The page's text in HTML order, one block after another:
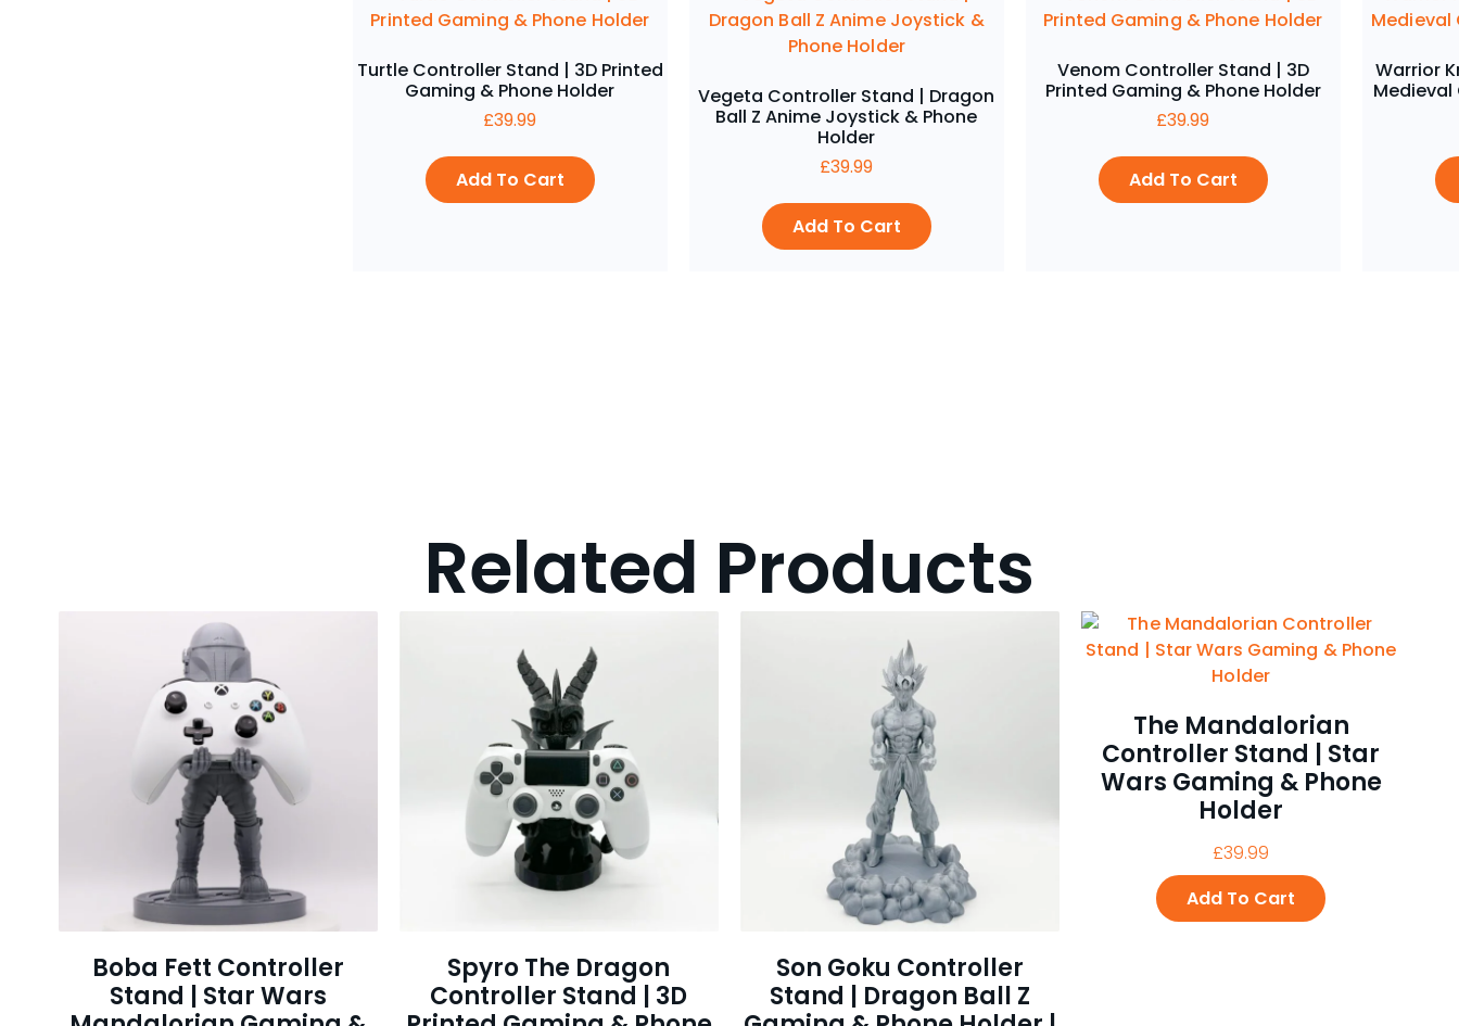
Turtle Controller Stand | 3D Printed
Gaming & Phone Holder
£39.99
Add To Cart
Vegeta Controller Stand | Dragon
Ball Z Anime Joystick & Phone
Holder
£39.99
Add To Cart
Venom Controller Stand | 3D
Printed Gaming & Phone Holder
£39.99
Add To Cart
Warrior
Medieval
Related Products
Boba Fett Controller
Stand | Star Wars
Spyro The Dragon
Controller Stand | 3D
Son Goku Controller
Stand | Dragon Ball Z
The Mandalorian
Controller Stand | Star
Wars Gaming & Phone
Holder
£39.99
Add To Cart